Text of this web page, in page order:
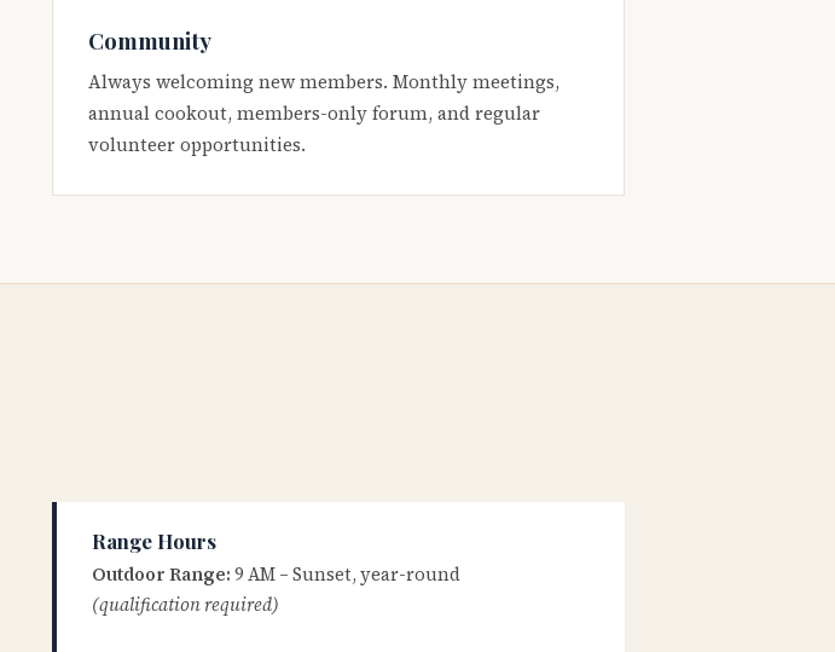
Community
Always welcoming new members. Monthly meetings,
annual cookout, members-only forum, and regular
volunteer opportunities.
Range Hours
Outdoor Range: 9 AM – Sunset, year-round
(qualification required)